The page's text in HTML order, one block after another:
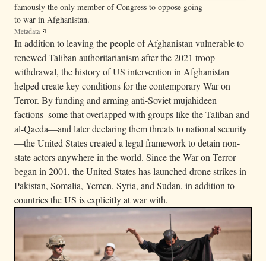
famously the only member of Congress to oppose going
to war in Afghanistan.
Metadata
In addition to leaving the people of Afghanistan vulnerable to
renewed Taliban authoritarianism after the 2021 troop
withdrawal, the history of US intervention in Afghanistan
helped create key conditions for the contemporary War on
Terror. By funding and arming anti-Soviet mujahideen
factions–some that overlapped with groups like the Taliban and
al-Qaeda—and later declaring them threats to national security
—the United States created a legal framework to detain non-
state actors anywhere in the world. Since the War on Terror
began in 2001, the United States has launched drone strikes in
Pakistan, Somalia, Yemen, Syria, and Sudan, in addition to
countries the US is explicitly at war with.